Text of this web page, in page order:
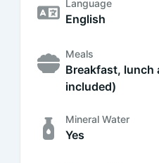
Language
English
Meals
Breakfast, lunch
included)
Mineral Water
Yes